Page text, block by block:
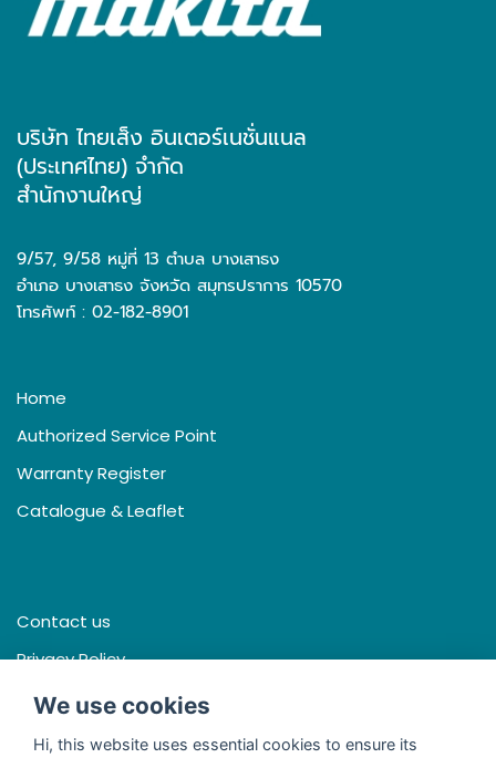
บริษัท ไทยเส็ง อินเตอร์เนชั่นแนล
(ประเทศไทย) จำกัด
สำนักงานใหญ่
9/57, 9/58 หมู่ที่ 13 ตำบล บางเสาธง
อำเภอ บางเสาธง จังหวัด สมุทรปราการ 10570
โทรศัพท์ : 02-182-8901
Home
Authorized Service Point
Warranty Register
Catalogue & Leaflet
Contact us
Privacy Policy
Terms & Conditions
We use cookies
Hi, this website uses essential cookies to ensure its